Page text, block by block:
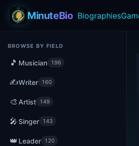
MinuteBio Biographies
BROWSE BY FIELD
🎵 Musician 196
✍️Writer 160
🎨 Artist 149
🎤Singer 143
👑 Leader 120